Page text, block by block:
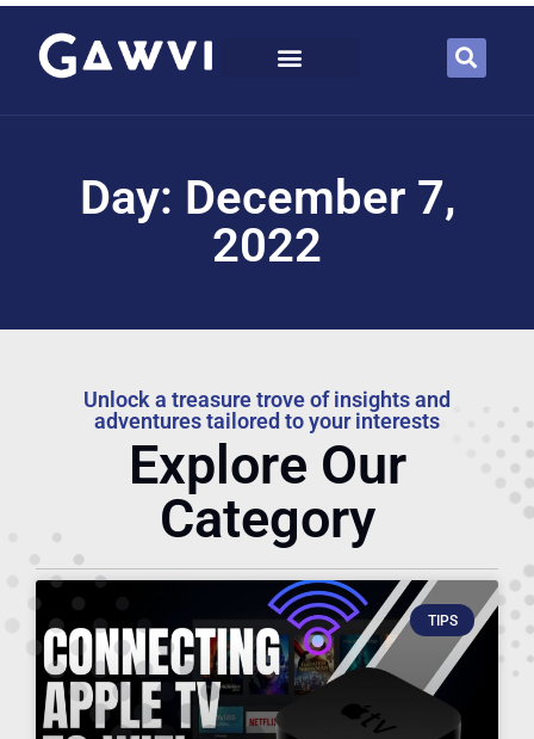
Day: December 7,
2022
Unlock a treasure trove of insights and
adventures tailored to your interests
Explore Our
Category
TIPS